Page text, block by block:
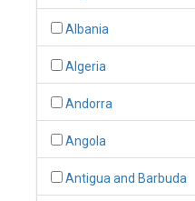
Albania
Algeria
Andorra
Angola
Antigua and Barbuda